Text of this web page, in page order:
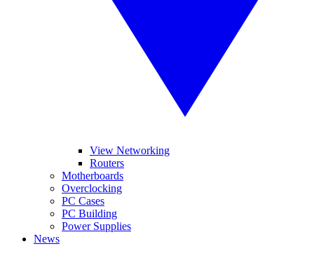
View Networking
Routers
Motherboards
Overclocking
PC Cases
PC Building
Power Supplies
News